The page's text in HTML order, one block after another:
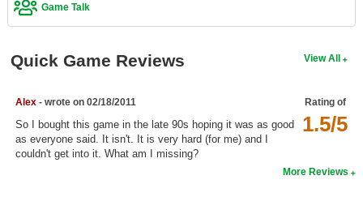
Meet Members
New Members
Find Members
Search
Game Talk
View All
Quick Game Reviews
Rating of
1.5/5
Alex- wrote on 02/18/2011
So I bought this game in the late 90s hoping it was as good
as everyone said. It isn't. It is very hard (for me) and I
couldn't get into it. What am I missing?
More Reviews